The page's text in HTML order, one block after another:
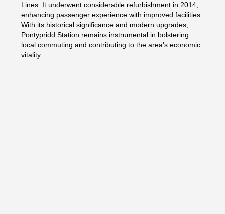
Lines. It underwent considerable refurbishment in 2014,
enhancing passenger experience with improved facilities.
With its historical significance and modern upgrades,
Pontypridd Station remains instrumental in bolstering
local commuting and contributing to the area's economic
vitality.